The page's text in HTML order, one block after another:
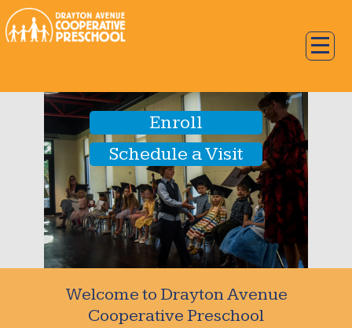
Enroll
Schedule a Visit
Welcome to Drayton Avenue
Cooperative Preschool